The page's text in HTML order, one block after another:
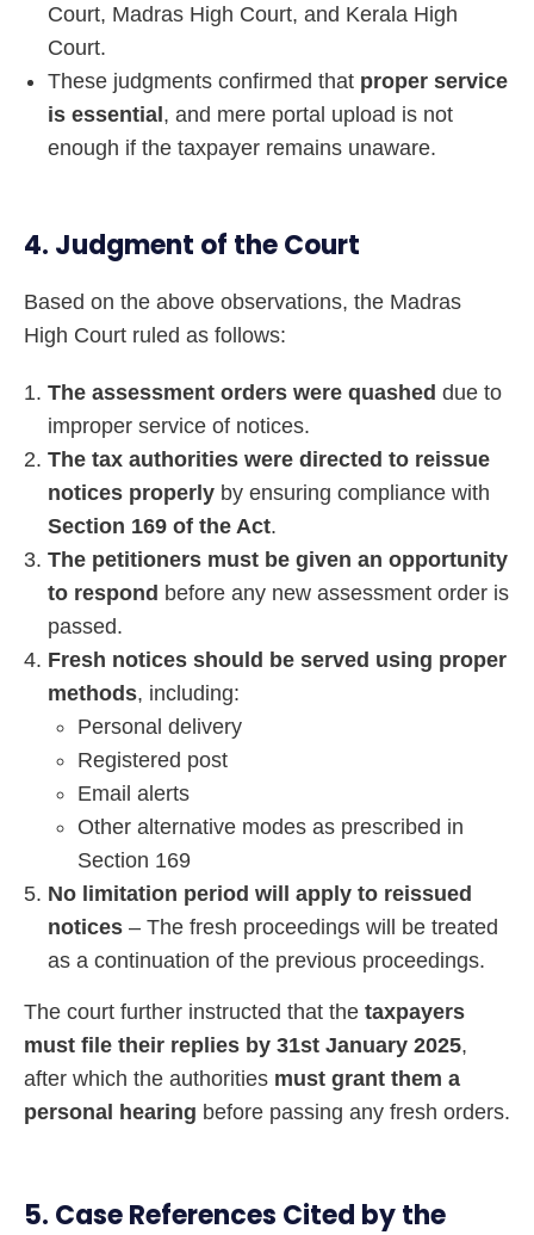
Court, Madras High Court, and Kerala High
Court.
These judgments confirmed that proper service
is essential, and mere portal upload is not
enough if the taxpayer remains unaware.
4. Judgment of the Court
Based on the above observations, the Madras
High Court ruled as follows:
The assessment orders were quashed due to
improper service of notices.
The tax authorities were directed to reissue
notices properly by ensuring compliance with
Section 169 of the Act.
The petitioners must be given an opportunity
to respond before any new assessment order is
passed.
Fresh notices should be served using proper
methods, including:
Personal delivery
Registered post
Email alerts
Other alternative modes as prescribed in
Section 169
No limitation period will apply to reissued
notices – The fresh proceedings will be treated
as a continuation of the previous proceedings.
The court further instructed that the taxpayers
must file their replies by 31st January 2025,
after which the authorities must grant them a
personal hearing before passing any fresh orders.
5. Case References Cited by the